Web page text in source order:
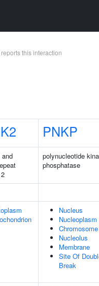
this interaction
PNKP
and
polynucleotide
phosphatase
Nucleus
Nucleoplasm
Chromosome
Nucleolus
Membrane
Site Of
Break